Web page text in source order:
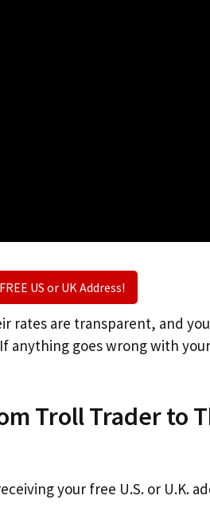
US or UK Address!
rates are transparent, and
anything goes wrong with your
Troll Trader to
your free U.S. or U.K.